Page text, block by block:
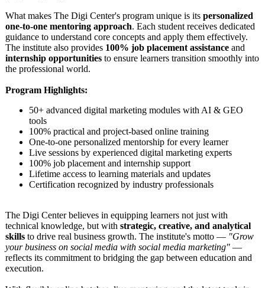
What makes The Digi Center's program unique is its personalized
one-to-one mentoring approach. Each student receives dedicated
guidance to understand core concepts and apply them effectively.
The institute also provides 100% job placement assistance and
internship opportunities to ensure learners transition smoothly into
the professional world.
Program Highlights:
50+ advanced digital marketing modules with AI & GEO
tools
100% practical and project-based online training
One-to-one personalized mentorship for every learner
Live sessions by experienced digital marketing experts
100% job placement and internship support
Lifetime access to learning materials and updates
Certification recognized by industry professionals
The Digi Center believes in equipping learners not just with
technical knowledge, but with strategic, creative, and analytical
skills to drive real business growth. The institute's motto — "Grow
your business on social media with social media marketing" —
reflects its commitment to bridging the gap between education and
execution.